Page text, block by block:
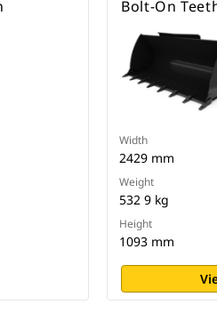
Bolt-On
Width
2429 mm
Weight
532 9 kg
Height
1093 mm